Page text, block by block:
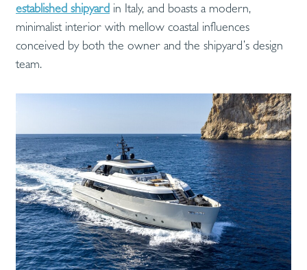
established shipyard in Italy, and boasts a modern,
minimalist interior with mellow coastal influences
conceived by both the owner and the shipyard’s design
team.